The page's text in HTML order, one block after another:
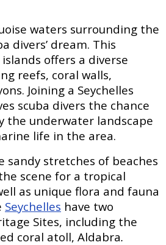
waters surrounding the
divers’ dream. This
offers a diverse
reefs, coral walls,
Joining a Seychelles
scuba divers the chance
the underwater landscape
life in the area.
sandy stretches of beaches
scene for a tropical
as unique flora and fauna
Seychelles have two
Sites, including the
coral atoll, Aldabra.